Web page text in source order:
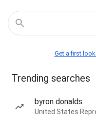
Get a first look
Trending searches
byron donalds
United States